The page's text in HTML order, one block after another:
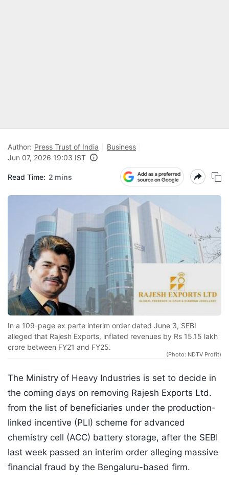
Author: Press Trust of India
Business
Jun 07, 2026 19:03 IST
Read Time: 2 mins
In a 109-page ex parte interim order dated June 3, SEBI
alleged that Rajesh Exports, inflated revenues by Rs 15.15 lakh
crore between FY21 and FY25.
(Photo: NDTV Profit)
The Ministry of Heavy Industries is set to decide in
the coming days on removing Rajesh Exports Ltd.
from the list of beneficiaries under the production-
linked incentive (PLI) scheme for advanced
chemistry cell (ACC) battery storage, after the SEBI
last week passed an interim order alleging massive
financial fraud by the Bengaluru-based firm.